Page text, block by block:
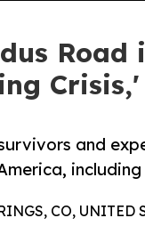
Road
and
CO, UNITED